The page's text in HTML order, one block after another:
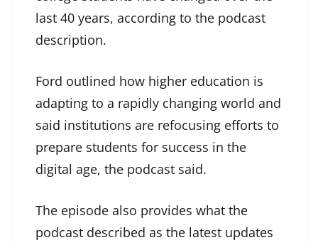
last 40 years, according to the podcast
description.
Ford outlined how higher education is
adapting to a rapidly changing world and
said institutions are refocusing efforts to
prepare students for success in the
digital age, the podcast said.
The episode also provides what the
podcast described as the latest updates